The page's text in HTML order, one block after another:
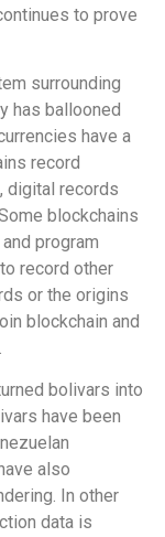
to prove
surrounding
has ballooned
have a
record
digital records
blockchains
program
record other
or the origins
blockchain and
bolivars into
have been
also
In other
data is